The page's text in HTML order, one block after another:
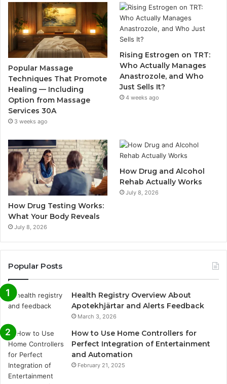
Popular Massage
Techniques That Promote
Healing — Including
Option from Massage
Services 30A
3 weeks ago
Rising Estrogen on TRT:
Who Actually Manages
Anastrozole, and Who
Just Sells It?
4 weeks ago
How Drug Testing Works:
What Your Body Reveals
July 8, 2026
How Drug and Alcohol
Rehab Actually Works
July 8, 2026
Popular Posts
Health Registry Overview About
Apotekhjärtar and Alerts Feedback
March 3, 2026
How to Use Home Controllers for
Perfect Integration of Entertainment
and Automation
February 21, 2025